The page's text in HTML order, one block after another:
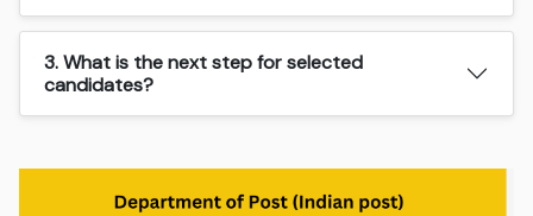
3. What is the next step for selected
candidates?